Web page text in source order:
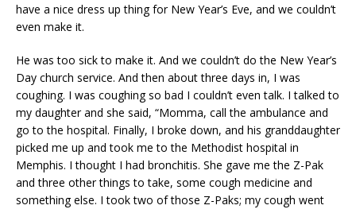
have a nice dress up thing for New Year’s Eve, and we couldn’t
even make it.
He was too sick to make it. And we couldn’t do the New Year’s
Day church service. And then about three days in, I was
coughing. I was coughing so bad I couldn’t even talk. I talked to
my daughter and she said, “Momma, call the ambulance and
go to the hospital. Finally, I broke down, and his granddaughter
picked me up and took me to the Methodist hospital in
Memphis. I thought I had bronchitis. She gave me the Z-Pak
and three other things to take, some cough medicine and
something else. I took two of those Z-Paks; my cough went